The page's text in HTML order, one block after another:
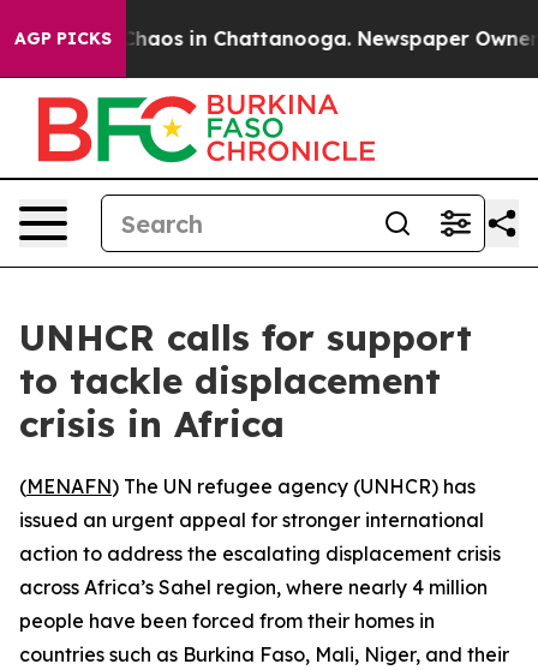
AGP PICKSChaos in Chattanooga. Newspaper Owner
UNHCR calls for support
to tackle displacement
crisis in Africa
(MENAFN) The UN refugee agency (UNHCR) has
issued an urgent appeal for stronger international
action to address the escalating displacement crisis
across Africa’s Sahel region, where nearly 4 million
people have been forced from their homes in
countries such as Burkina Faso, Mali, Niger, and their